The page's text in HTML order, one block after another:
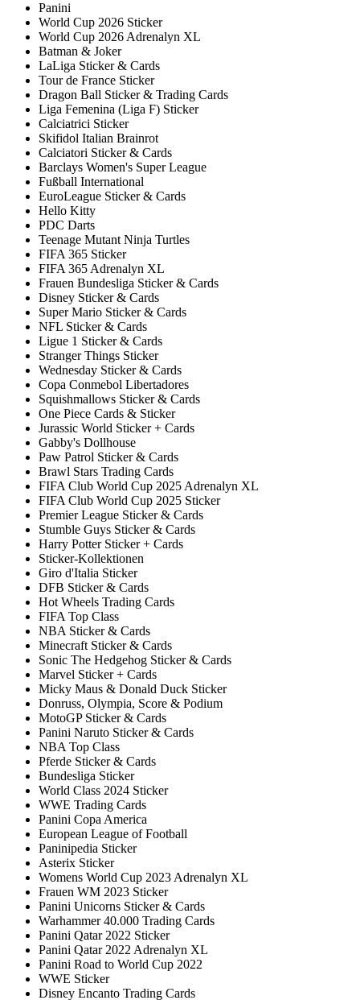
Panini
World Cup 2026 Sticker
World Cup 2026 Adrenalyn XL
Batman & Joker
LaLiga Sticker & Cards
Tour de France Sticker
Dragon Ball Sticker & Trading Cards
Liga Femenina (Liga F) Sticker
Calciatrici Sticker
Skifidol Italian Brainrot
Calciatori Sticker & Cards
Barclays Women's Super League
Fußball International
EuroLeague Sticker & Cards
Hello Kitty
PDC Darts
Teenage Mutant Ninja Turtles
FIFA 365 Sticker
FIFA 365 Adrenalyn XL
Frauen Bundesliga Sticker & Cards
Disney Sticker & Cards
Super Mario Sticker & Cards
NFL Sticker & Cards
Ligue 1 Sticker & Cards
Stranger Things Sticker
Wednesday Sticker & Cards
Copa Conmebol Libertadores
Squishmallows Sticker & Cards
One Piece Cards & Sticker
Jurassic World Sticker + Cards
Gabby's Dollhouse
Paw Patrol Sticker & Cards
Brawl Stars Trading Cards
FIFA Club World Cup 2025 Adrenalyn XL
FIFA Club World Cup 2025 Sticker
Premier League Sticker & Cards
Stumble Guys Sticker & Cards
Harry Potter Sticker + Cards
Sticker-Kollektionen
Giro d'Italia Sticker
DFB Sticker & Cards
Hot Wheels Trading Cards
FIFA Top Class
NBA Sticker & Cards
Minecraft Sticker & Cards
Sonic The Hedgehog Sticker & Cards
Marvel Sticker + Cards
Micky Maus & Donald Duck Sticker
Donruss, Olympia, Score & Podium
MotoGP Sticker & Cards
Panini Naruto Sticker & Cards
NBA Top Class
Pferde Sticker & Cards
Bundesliga Sticker
World Class 2024 Sticker
WWE Trading Cards
Panini Copa America
European League of Football
Paninipedia Sticker
Asterix Sticker
Womens World Cup 2023 Adrenalyn XL
Frauen WM 2023 Sticker
Panini Unicorns Sticker & Cards
Warhammer 40.000 Trading Cards
Panini Qatar 2022 Sticker
Panini Qatar 2022 Adrenalyn XL
Panini Road to World Cup 2022
WWE Sticker
Disney Encanto Trading Cards